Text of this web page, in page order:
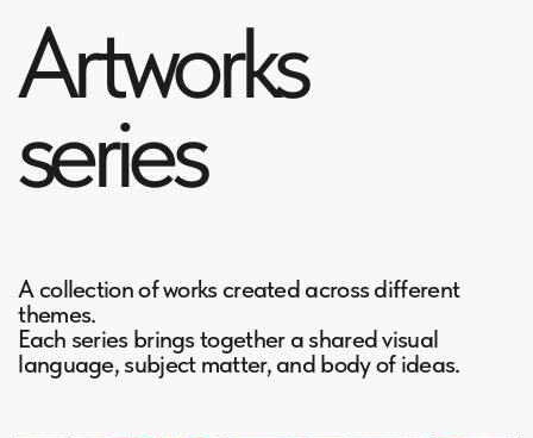
7 artworks created between 2019 and 2024
Digital Collages